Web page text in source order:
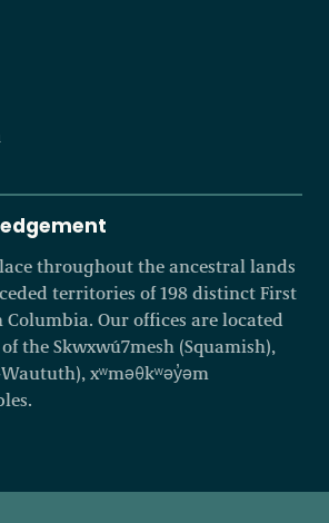
throughout the ancestral lands
territories of 198 distinct First
Our offices are located
the Skwxwú7mesh (Squamish),
xʷməθkʷəy̓əm